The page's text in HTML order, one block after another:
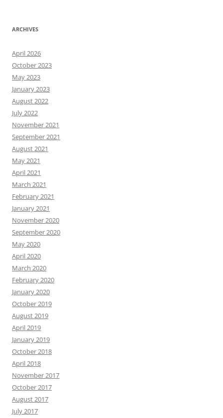
ARCHIVES
April 2026
October 2023
May 2023
January 2023
August 2022
July 2022
November 2021
September 2021
August 2021
May 2021
April 2021
March 2021
February 2021
January 2021
November 2020
September 2020
May 2020
April 2020
March 2020
February 2020
January 2020
October 2019
August 2019
April 2019
January 2019
October 2018
April 2018
November 2017
October 2017
August 2017
July 2017